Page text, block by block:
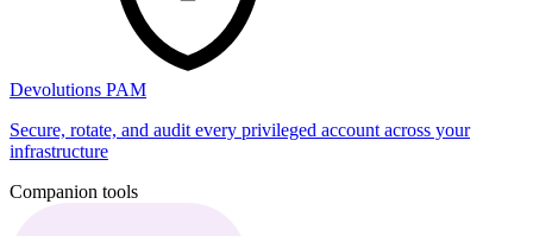
Devolutions PAM
Secure, rotate, and audit every privileged account across your
infrastructure
Companion tools